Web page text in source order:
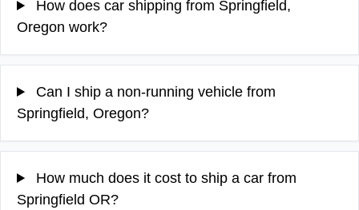
How does car shipping from Springfield,
Oregon work?
Can I ship a non-running vehicle from
Springfield, Oregon?
How much does it cost to ship a car from
Springfield OR?